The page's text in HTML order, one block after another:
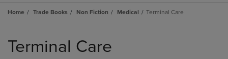
Home Trade Books Non Fiction Medical Terminal Care
products
Terminal Care